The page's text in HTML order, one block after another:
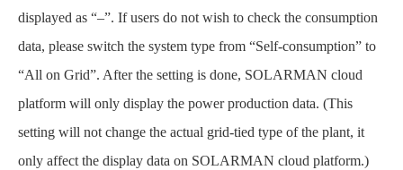
displayed as “–”. If users do not wish to check the consumption
data, please switch the system type from “Self-consumption” to
“All on Grid”. After the setting is done, SOLARMAN cloud
platform will only display the power production data. (This
setting will not change the actual grid-tied type of the plant, it
only affect the display data on SOLARMAN cloud platform.)